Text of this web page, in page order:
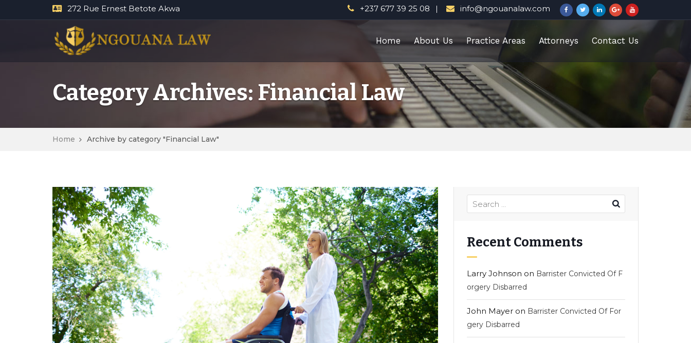
272 Rue Ernest Betote Akwa +237 677 39 25 08 info@ngouanalaw.com
Home About Us Practice Areas Attorneys Contact Us
Category Archives: Financial Law
Home Archive by category "Financial Law"
Recent Comments
Larry Johnson on Barrister Convicted Of F
orgery Disbarred
John Mayer on Barrister Convicted Of For
gery Disbarred